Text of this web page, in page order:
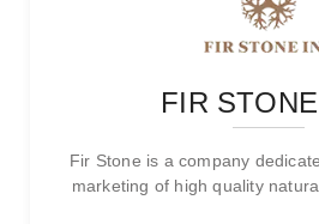
FIR
Fir Stone is a company
marketing of high quality